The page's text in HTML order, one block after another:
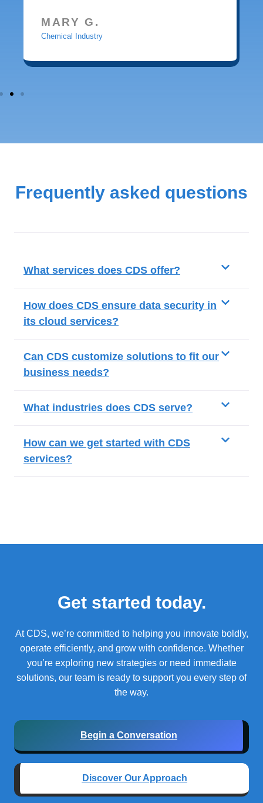
MARY G.
Chemical Industry
Frequently asked questions
What services does CDS offer?
How does CDS ensure data security in
its cloud services?
Can CDS customize solutions to fit our
business needs?
What industries does CDS serve?
How can we get started with CDS
services?
Get started today.
At CDS, we’re committed to helping you innovate boldly,
operate efficiently, and grow with confidence. Whether
you’re exploring new strategies or need immediate
solutions, our team is ready to support you every step of
the way.
Begin a Conversation
Discover Our Approach